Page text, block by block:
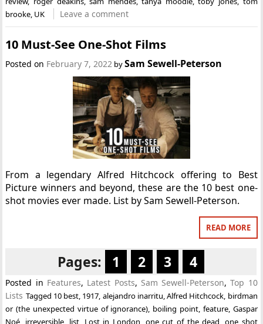
brooke UK Leave a comment
10 Must-See One-Shot Films
Posted on February 7, 2022 bySam Sewell-Peterson
From a legendary Alfred Hitchcock offering to Best
Picture winners and beyond, these are the 10 best one-
shot movies ever made. List by Sam Sewell-Peterson.
READ MORE
Pages: 1 2 3 4
Posted in Features, Latest Posts, Sam Sewell-Peterson,Top 10
Lists Tagged 10 best, 1917, alejandro inarritu,Alfred Hitchcock, birdman
or (the unexpected virtue of ignorance), boiling point, feature, Gaspar
Noé irreversible list, Lost in London one cut of the dead one shot